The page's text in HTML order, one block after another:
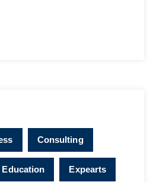
Consulting
Expearts